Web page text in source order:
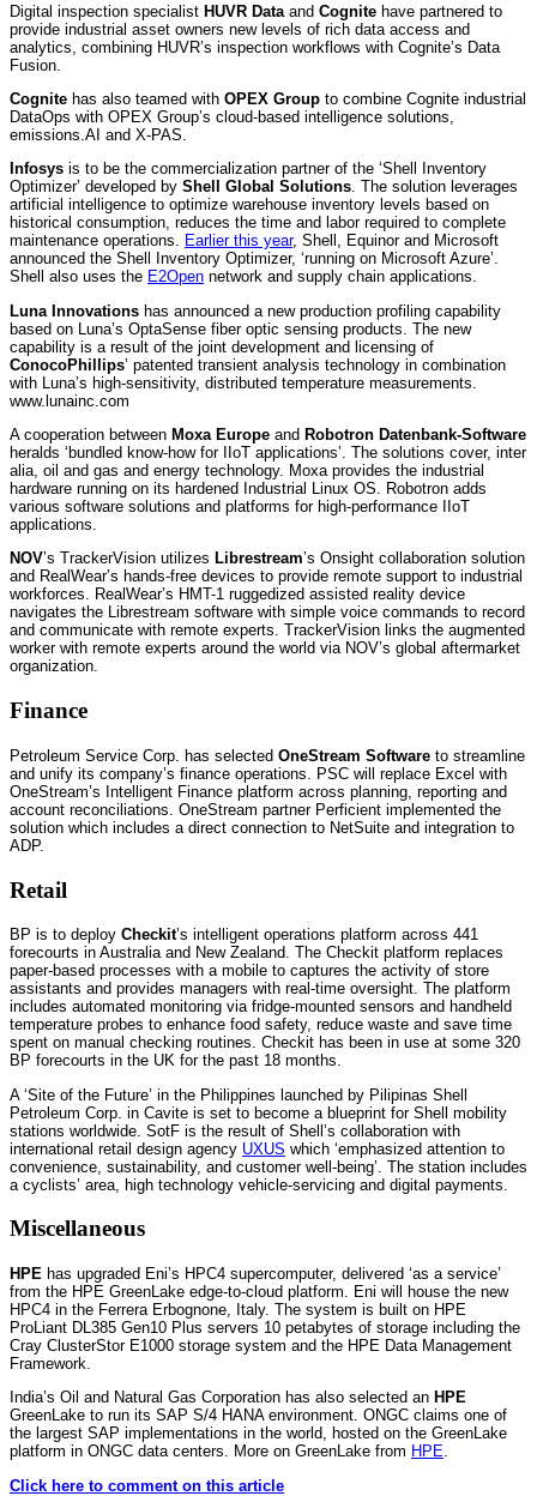
Digital inspection specialist HUVR Data and Cognite have partnered to
provide industrial asset owners new levels of rich data access and
analytics, combining HUVR’s inspection workflows with Cognite’s Data
Fusion.
Cognite has also teamed with OPEX Group to combine Cognite industrial
DataOps with OPEX Group’s cloud-based intelligence solutions,
emissions.AI and X-PAS.
Infosys is to be the commercialization partner of the ‘Shell Inventory
Optimizer’ developed by Shell Global Solutions. The solution leverages
artificial intelligence to optimize warehouse inventory levels based on
historical consumption, reduces the time and labor required to complete
maintenance operations. Earlier this year, Shell, Equinor and Microsoft
announced the Shell Inventory Optimizer, ‘running on Microsoft Azure’.
Shell also uses the E2Open network and supply chain applications.
Luna Innovations has announced a new production profiling capability
based on Luna’s OptaSense fiber optic sensing products. The new
capability is a result of the joint development and licensing of
ConocoPhillips’ patented transient analysis technology in combination
with Luna’s high-sensitivity, distributed temperature measurements.
www.lunainc.com
A cooperation between Moxa Europe and Robotron Datenbank-Software
heralds ‘bundled know-how for IIoT applications’. The solutions cover, inter
alia, oil and gas and energy technology. Moxa provides the industrial
hardware running on its hardened Industrial Linux OS. Robotron adds
various software solutions and platforms for high-performance IIoT
applications.
NOV’s TrackerVision utilizes Librestream’s Onsight collaboration solution
and RealWear’s hands-free devices to provide remote support to industrial
workforces. RealWear’s HMT-1 ruggedized assisted reality device
navigates the Librestream software with simple voice commands to record
and communicate with remote experts. TrackerVision links the augmented
worker with remote experts around the world via NOV’s global aftermarket
organization.
Finance
Petroleum Service Corp. has selected OneStream Software to streamline
and unify its company’s finance operations. PSC will replace Excel with
OneStream’s Intelligent Finance platform across planning, reporting and
account reconciliations. OneStream partner Perficient implemented the
solution which includes a direct connection to NetSuite and integration to
ADP.
Retail
BP is to deploy Checkit’s intelligent operations platform across 441
forecourts in Australia and New Zealand. The Checkit platform replaces
paper-based processes with a mobile to captures the activity of store
assistants and provides managers with real-time oversight. The platform
includes automated monitoring via fridge-mounted sensors and handheld
temperature probes to enhance food safety, reduce waste and save time
spent on manual checking routines. Checkit has been in use at some 320
BP forecourts in the UK for the past 18 months.
A ‘Site of the Future’ in the Philippines launched by Pilipinas Shell
Petroleum Corp. in Cavite is set to become a blueprint for Shell mobility
stations worldwide. SotF is the result of Shell’s collaboration with
international retail design agency UXUS which ‘emphasized attention to
convenience, sustainability, and customer well-being’. The station includes
a cyclists’ area, high technology vehicle-servicing and digital payments.
Miscellaneous
HPE has upgraded Eni’s HPC4 supercomputer, delivered ‘as a service’
from the HPE GreenLake edge-to-cloud platform. Eni will house the new
HPC4 in the Ferrera Erbognone, Italy. The system is built on HPE
ProLiant DL385 Gen10 Plus servers 10 petabytes of storage including the
Cray ClusterStor E1000 storage system and the HPE Data Management
Framework.
India’s Oil and Natural Gas Corporation has also selected an HPE
GreenLake to run its SAP S/4 HANA environment. ONGC claims one of
the largest SAP implementations in the world, hosted on the GreenLake
platform in ONGC data centers. More on GreenLake from HPE.
Click here to comment on this article